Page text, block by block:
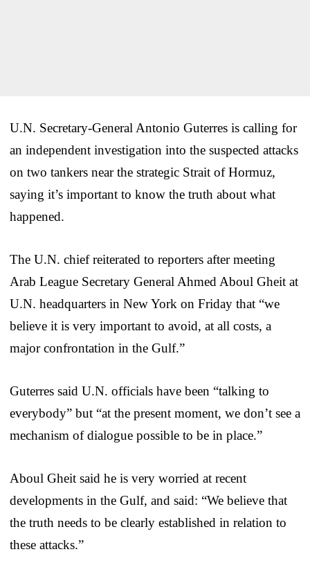
U.N. Secretary-General Antonio Guterres is calling for
an independent investigation into the suspected attacks
on two tankers near the strategic Strait of Hormuz,
saying it’s important to know the truth about what
happened.
The U.N. chief reiterated to reporters after meeting
Arab League Secretary General Ahmed Aboul Gheit at
U.N. headquarters in New York on Friday that “we
believe it is very important to avoid, at all costs, a
major confrontation in the Gulf.”
Guterres said U.N. officials have been “talking to
everybody” but “at the present moment, we don’t see a
mechanism of dialogue possible to be in place.”
Aboul Gheit said he is very worried at recent
developments in the Gulf, and said: “We believe that
the truth needs to be clearly established in relation to
these attacks.”